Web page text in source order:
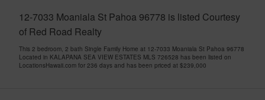
12-7033 Moaniala St Pahoa 96778 is listed Courtesy
of Red Road Realty
This 2 bedroom, 2 bath Single Family Home at 12-7033 Moaniala St Pahoa 96778
Located in KALAPANA SEA VIEW ESTATES MLS 726528 has been listed on
LocationsHawaii.com for 236 days and has been priced at $239,000